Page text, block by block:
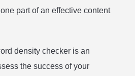
part of an effective content
density checker is an
the success of your